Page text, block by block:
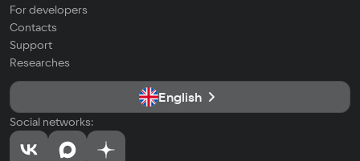
For developers
Contacts
Support
Researches
English
Social networks: